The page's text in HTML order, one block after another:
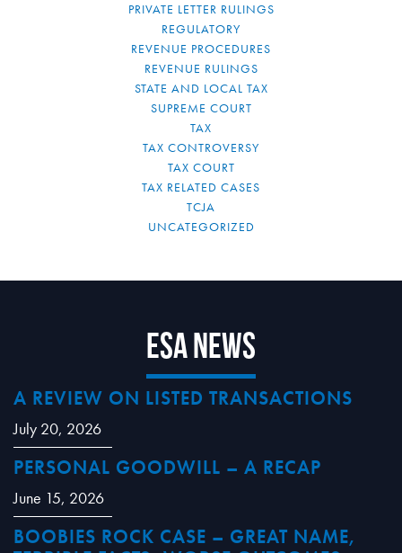
PRIVATE LETTER RULINGS
REGULATORY
REVENUE PROCEDURES
REVENUE RULINGS
STATE AND LOCAL TAX
SUPREME COURT
TAX
TAX CONTROVERSY
TAX COURT
TAX RELATED CASES
TCJA
UNCATEGORIZED
ESA News
A REVIEW ON LISTED TRANSACTIONS
July 20, 2026
PERSONAL GOODWILL – A RECAP
June 15, 2026
BOOBIES ROCK CASE – GREAT NAME,